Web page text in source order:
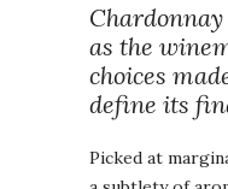
as the
choices
define its
Picked at